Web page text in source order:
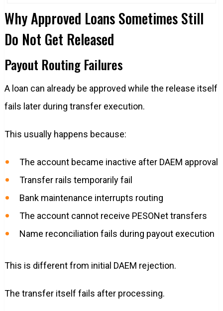
Why Approved Loans Sometimes Still
Do Not Get Released
Payout Routing Failures
A loan can already be approved while the release itself
fails later during transfer execution.
This usually happens because:
The account became inactive after DAEM approval
Transfer rails temporarily fail
Bank maintenance interrupts routing
The account cannot receive PESONet transfers
Name reconciliation fails during payout execution
This is different from initial DAEM rejection.
The transfer itself fails after processing.